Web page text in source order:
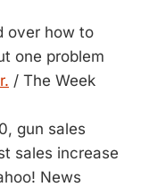
over how to
one problem
/ The Week
gun sales
sales increase
News